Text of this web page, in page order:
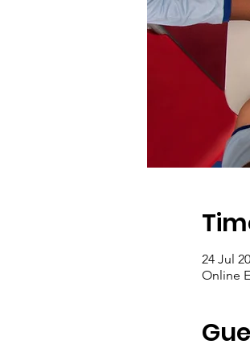
24 Jul
Online